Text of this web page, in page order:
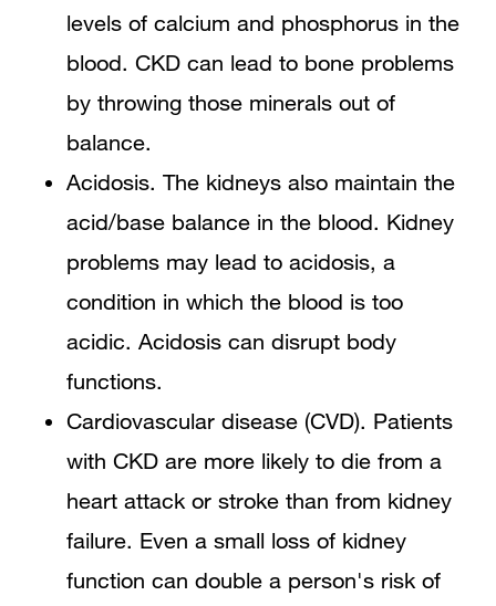
levels of calcium and phosphorus in the
blood. CKD can lead to bone problems
by throwing those minerals out of
balance.
Acidosis. The kidneys also maintain the
acid/base balance in the blood. Kidney
problems may lead to acidosis, a
condition in which the blood is too
acidic. Acidosis can disrupt body
functions.
Cardiovascular disease (CVD). Patients
with CKD are more likely to die from a
heart attack or stroke than from kidney
failure. Even a small loss of kidney
function can double a person's risk of